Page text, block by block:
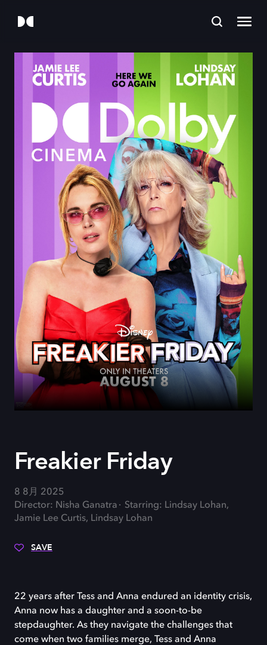
Freakier Friday
8 8月 2025
Director: Nisha Ganatra
Starring: Lindsay Lohan,
Jamie Lee Curtis, Lindsay Lohan
SAVE
22 years after Tess and Anna endured an identity crisis,
Anna now has a daughter and a soon-to-be
stepdaughter. As they navigate the challenges that
come when two families merge, Tess and Anna